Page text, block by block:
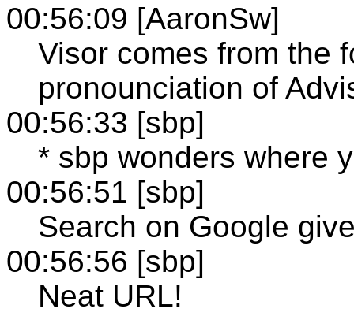
00:56:09 [AaronSw]
Visor comes from the
pronounciation of
00:56:33 [sbp]
* sbp wonders where
00:56:51 [sbp]
Search on Google
00:56:56 [sbp]
Neat URL!